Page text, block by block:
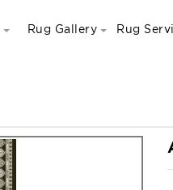
Rug Gallery Rug